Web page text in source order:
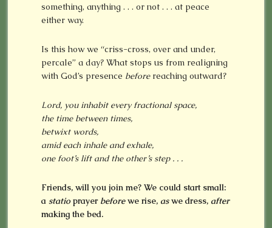
something, anything . . . or not . . . at peace
either way.
Is this how we “criss-cross, over and under,
percale” a day? What stops us from realigning
with God’s presence beforereaching outward?
Lord, you inhabit every fractional space,
the time between times,
betwixt words,
amid eachinhale and exhale,
one foot’s lift and the other’s step . . .
Friends, will you join me? We could start small:
a statioprayer beforewe rise, aswe dress, after
making the bed.